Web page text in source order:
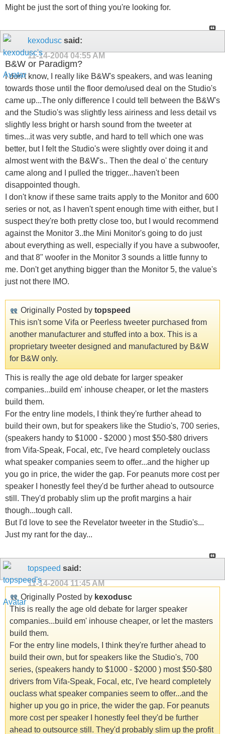
Might be just the sort of thing you're looking for.
kexodusc said:
11-14-2004 04:55 AM
B&W or Paradigm?
I don't know, I really like B&W's speakers, and was leaning
towards those until the floor demo/used deal on the Studio's
came up...The only difference I could tell between the B&W's
and the Studio's was slightly less airiness and less detail vs
slightly less bright or harsh sound from the tweeter at
times...it was very subtle, and hard to tell which one was
better, but I felt the Studio's were slightly over doing it and
almost went with the B&W's.. Then the deal o' the century
came along and I pulled the trigger...haven't been
disappointed though.
I don't know if these same traits apply to the Monitor and 600
series or not, as I haven't spent enough time with either, but I
suspect they're both pretty close too, but I would recommend
against the Monitor 3..the Mini Monitor's going to do just
about everything as well, especially if you have a subwoofer,
and that 8" woofer in the Monitor 3 sounds a little funny to
me. Don't get anything bigger than the Monitor 5, the value's
just not there IMO.
Originally Posted by topspeed
This isn't some Vifa or Peerless tweeter purchased from
another manufacturer and stuffed into a box. This is a
proprietary tweeter designed and manufactured by B&W
for B&W only.
This is really the age old debate for larger speaker
companies...build em' inhouse cheaper, or let the masters
build them.
For the entry line models, I think they're further ahead to
build their own, but for speakers like the Studio's, 700 series,
(speakers handy to $1000 - $2000 ) most $50-$80 drivers
from Vifa-Speak, Focal, etc, I've heard completely ouclass
what speaker companies seem to offer...and the higher up
you go in price, the wider the gap. For peanuts more cost per
speaker I honestly feel they'd be further ahead to outsource
still. They'd probably slim up the profit margins a hair
though...tough call.
But I'd love to see the Revelator tweeter in the Studio's...
Just my rant for the day...
topspeed said:
11-14-2004 11:45 AM
Originally Posted by kexodusc
This is really the age old debate for larger speaker
companies...build em' inhouse cheaper, or let the masters
build them.
For the entry line models, I think they're further ahead to
build their own, but for speakers like the Studio's, 700
series, (speakers handy to $1000 - $2000 ) most $50-$80
drivers from Vifa-Speak, Focal, etc, I've heard completely
ouclass what speaker companies seem to offer...and the
higher up you go in price, the wider the gap. For peanuts
more cost per speaker I honestly feel they'd be further
ahead to outsource still. They'd probably slim up the profit